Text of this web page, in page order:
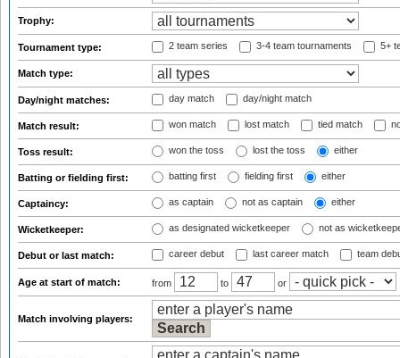
Trophy:
Tournament type: 2 team series 3-4 team tournaments 5+
Match type:
Day/night matches: day match day/night match
Match result: won match lost match tied match
Toss result: won the toss lost the toss either
Batting or fielding first: batting first fielding first either
Captaincy: as captain not as captain either
Wicketkeeper: as designated wicketkeeper not as
Debut or last match: career debut last career match team
Age at start of match: from to or
Match involving players: